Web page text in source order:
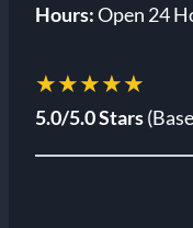
Hours:Open 24
★★★★★
5.0/5.0 Stars